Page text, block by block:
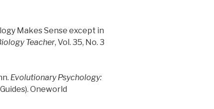
Makes Sense except in
Teacher, Vol. 35, No. 3
Evolutionary Psychology:
Oneworld